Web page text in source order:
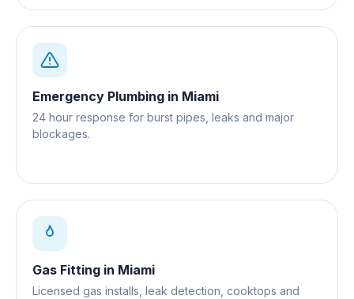
Emergency Plumbing in Miami
24 hour response for burst pipes, leaks and major
blockages.
Gas Fitting in Miami
Licensed gas installs, leak detection, cooktops and